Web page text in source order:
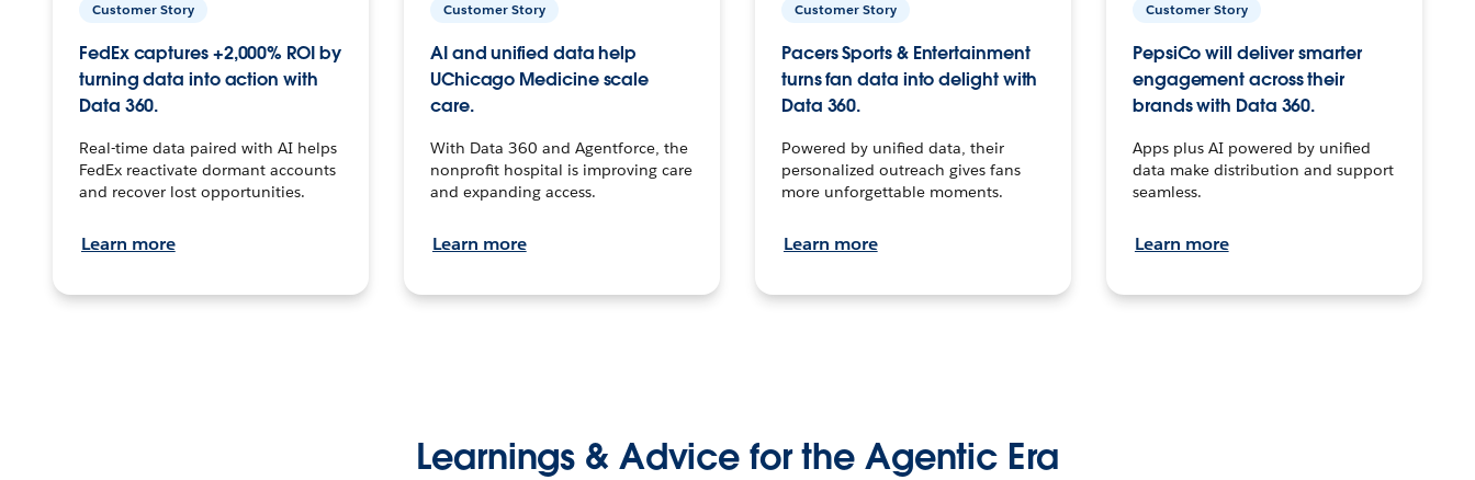
Customer Story
FedEx captures +2,000% ROI by
turning data into action with
Data 360.
Real-time data paired with AI helps
FedEx reactivate dormant accounts
and recover lost opportunities.
Learn more
Customer Story
AI and unified data help
UChicago Medicine scale
care.
With Data 360 and Agentforce, the
nonprofit hospital is improving care
and expanding access.
Learn more
Customer Story
Pacers Sports & Entertainment
turns fan data into delight with
Data 360.
Powered by unified data, their
personalized outreach gives fans
more unforgettable moments.
Learn more
Customer Story
PepsiCo will deliver smarter
engagement across their
brands with Data 360.
Apps plus AI powered by unified
data make distribution and support
seamless.
Learn more
Learnings & Advice for the Agentic Era